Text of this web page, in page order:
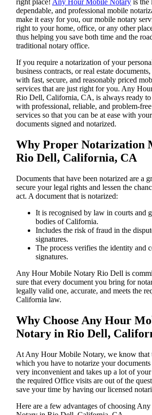
right place! Any Hour Mobile Notary is the
dependable, and professional mobile
make it easy for you, our mobile notary
right to your home, office, or any other
thus helping you save both time and the
traditional notary office.
If you require a notarization of your
business contracts, or real estate
with fast, secure, and reasonably priced
services that are just right for you. Any
Rio Dell, California, CA, is always ready
with professional, reliable, and problem-
services so that you can be at ease with
documents signed and ​‍​‌‍​‍‌​‍​‌‍​‍‌notarized.
Why Proper Notarization
Rio Dell, California, CA
Documents​‍​‌‍​‍‌​‍​‌‍​‍‌ that have been notarized are a
secure your legal rights and lessen the
act. A document that is notarized:
It is recognised by law in courts and
bodies of California.
Includes the risk of fraud in the
signatures.
The process verifies the identity and
signatures.
Any Hour Mobile Notary Rio Dell is
sure that every document you bring for
legally valid one, accurate, and meets the
California ​‍​‌‍​‍‌​‍​‌‍​law.
Why Choose Any Hour
Notary in Rio Dell,
At​‍​‌‍​‍‌​‍​‌‍​‍‌ Any Hour Mobile Notary, we know that
which you have to notarize your documents
very inconvenient and takes up a lot of
the required Office visits are out of the
save your time by having our licensed
Here are a few advantages of choosing